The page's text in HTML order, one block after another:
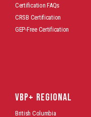
Certification FAQs
CRSB Certification
GEP-Free Certification
VBP+ REGIONAL
British Columbia